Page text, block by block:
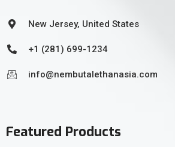
New Jersey, United States
+1 (281) 699-1234
info@nembutalethanasia.com
Featured Products